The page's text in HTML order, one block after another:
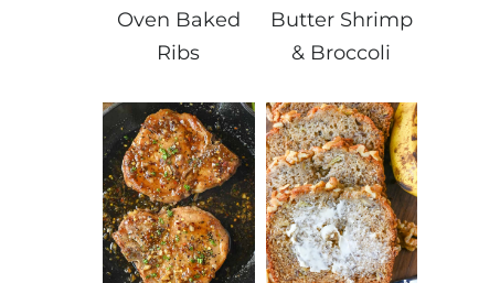
Oven Baked
Ribs
Butter Shrimp
& Broccoli